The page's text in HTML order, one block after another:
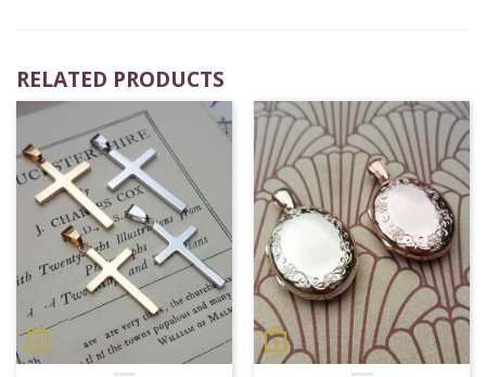
RELATED PRODUCTS